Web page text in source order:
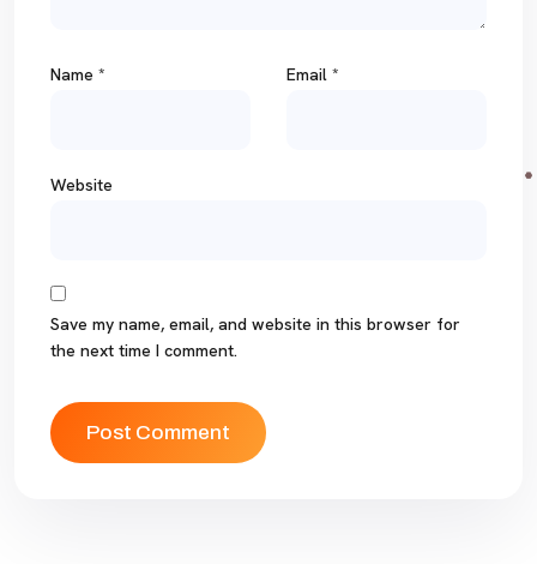
Name * Email *
Website
Save my name, email, and website in this browser for
the next time I comment.